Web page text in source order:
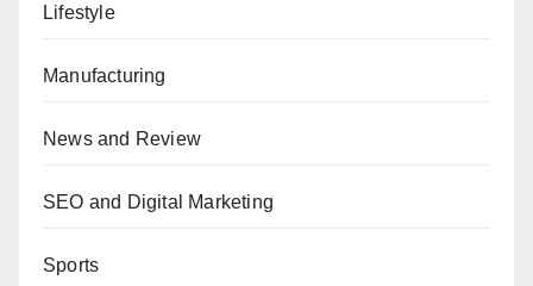
Lifestyle
Manufacturing
News and Review
SEO and Digital Marketing
Sports